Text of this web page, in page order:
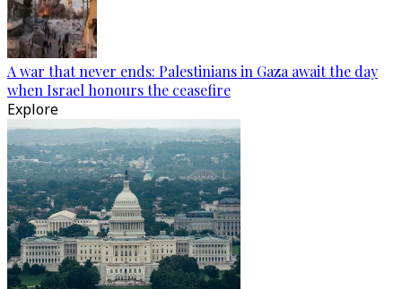
A war that never ends: Palestinians in Gaza await the day
when Israel honours the ceasefire
Explore